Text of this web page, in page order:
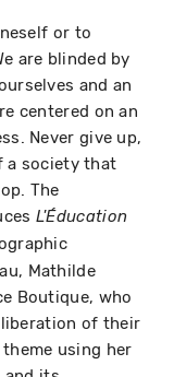
or to
are blinded by
and an
centered on an
Never give up,
a society that
The
L'Éducation
Mathilde
Boutique, who
of their
using her